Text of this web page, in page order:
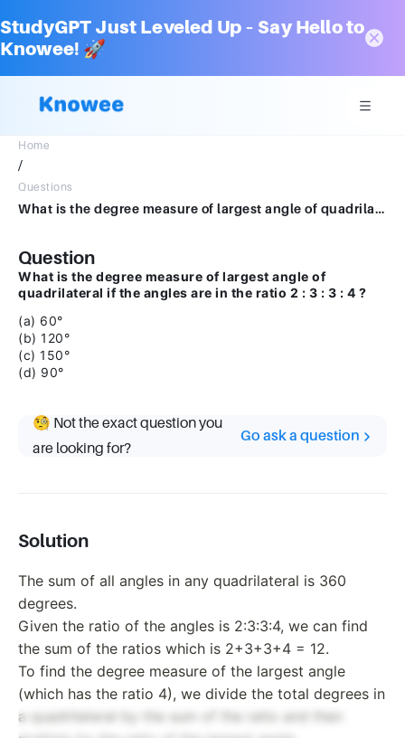
StudyGPT Just Leveled Up – Say Hello to
Knowee! 🚀
Home
/
Questions
What is the degree measure of largest angle of quadrilateral if the anglesare in the ratio 2 : 3: 3 : 4 ?(a) 600 (b) 1200 (c) 1500 (d) 900
Question
What is the degree measure of largest angle of
quadrilateral if the angles are in the ratio 2 : 3 : 3 : 4 ?
(a) 60°
(b) 120°
(c) 150°
(d) 90°
🧐 Not the exact question you
are looking for?
Go ask a question
Solution
The sum of all angles in any quadrilateral is 360
degrees.
Given the ratio of the angles is 2:3:3:4, we can find
the sum of the ratios which is 2+3+3+4 = 12.
To find the degree measure of the largest angle
(which has the ratio 4), we divide the total degrees in
a quadrilateral by the sum of the ratio and then